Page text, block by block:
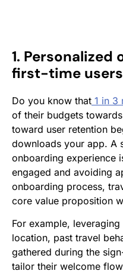
1.
first-time users
Do you know that 1 in 3
of their budgets
toward user retention
downloads your app. A
onboarding experience
engaged and avoiding
onboarding process,
core value proposition
For example, leveraging
location, past travel
gathered during the
tailor their welcome